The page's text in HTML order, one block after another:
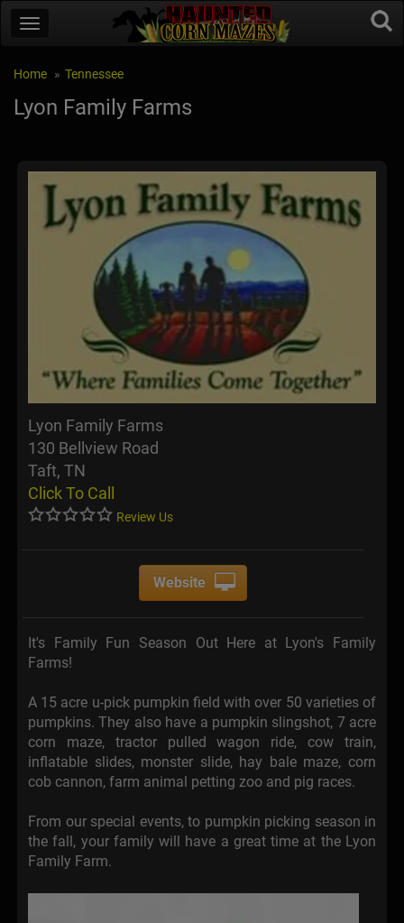
Home Tennessee
Lyon Family Farms
Lyon Family Farms
130 Bellview Road
Taft, TN
Click To Call
Review Us
Website
It's Family Fun Season Out Here at Lyon's Family
Farms!
A 15 acre u-pick pumpkin field with over 50 varieties of
pumpkins. They also have a pumpkin slingshot, 7 acre
corn maze, tractor pulled wagon ride, cow train,
inflatable slides, monster slide, hay bale maze, corn
cob cannon, farm animal petting zoo and pig races.
From our special events, to pumpkin picking season in
the fall, your family will have a great time at the Lyon
Family Farm.